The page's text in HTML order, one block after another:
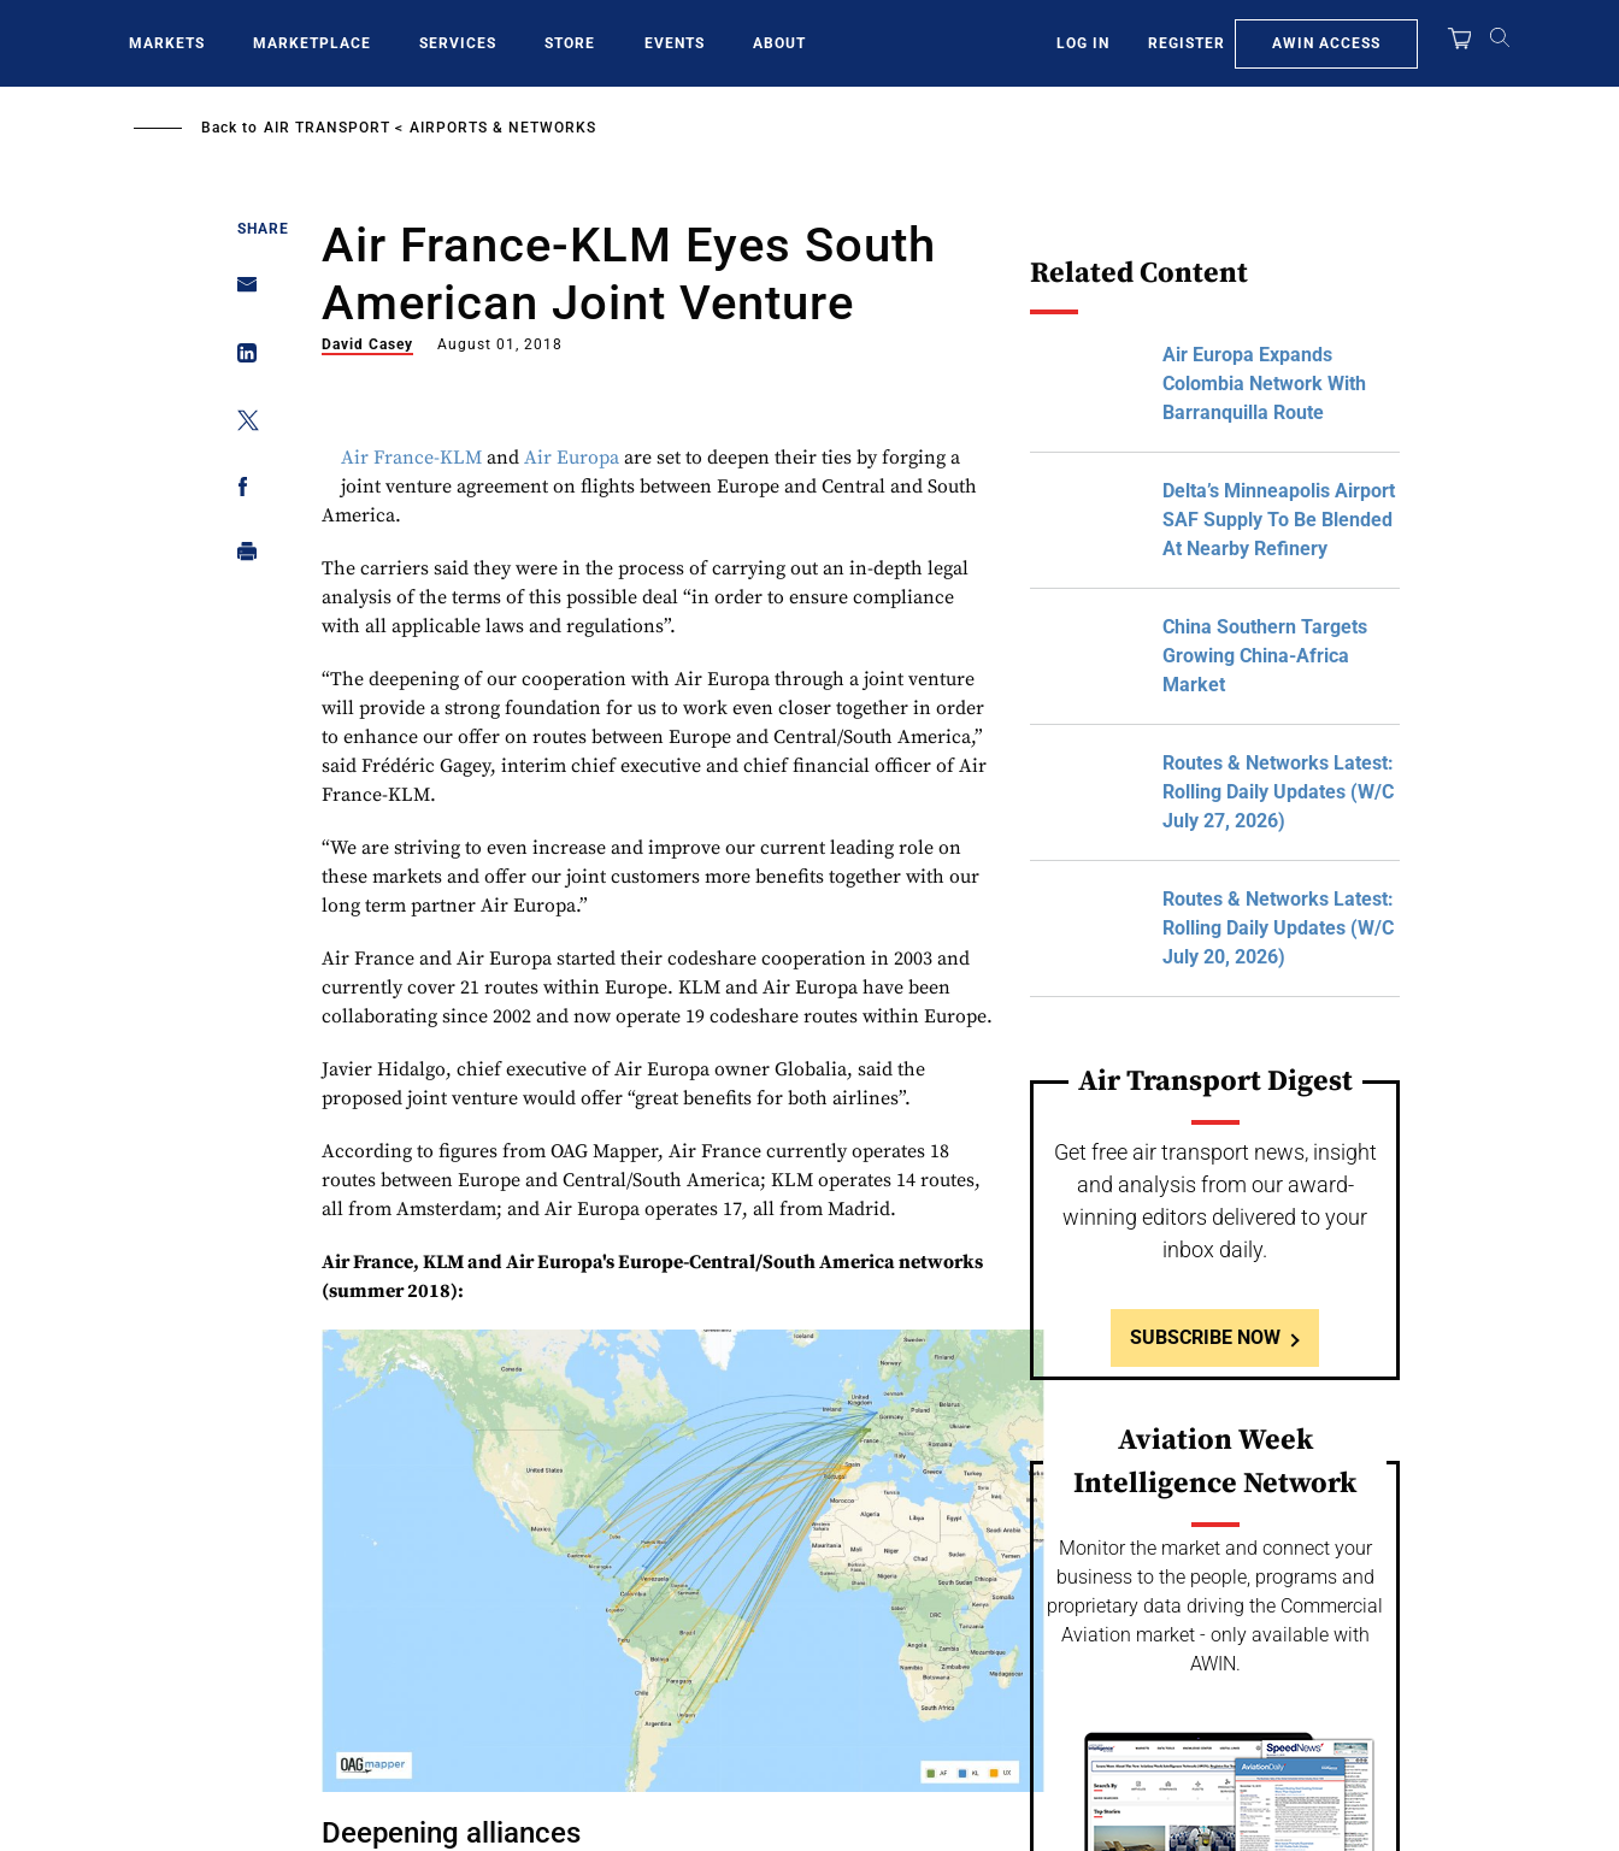
MARKETS MARKETPLACE SERVICES STORE EVENTS ABOUT LOG IN REGISTER AWIN ACCESS
Back to AIR TRANSPORT AIRPORTS & NETWORKS
SHARE
Air France-KLM Eyes South
American Joint Venture
David Casey August 01, 2018
Air France-KLM andAir Europa are set to deepen their ties by forging a
joint venture agreement on flights between Europe and Central and South
America.
The carriers said they were in the process of carrying out an in-depth legal
analysis of the terms of this possible deal “in order to ensure compliance
with all applicable laws and regulations”.
“The deepening of our cooperation with Air Europa through a joint venture
will provide a strong foundation for us to work even closer together in order
to enhance our offer on routes between Europe and Central/South America,”
said Frédéric Gagey, interim chief executive and chief financial officer of Air
France-KLM.
“We are striving to even increase and improve our current leading role on
these markets and offer our joint customers more benefits together with our
long term partner Air Europa.”
Air France and Air Europa started their codeshare cooperation in 2003 and
currently cover 21 routes within Europe. KLM and Air Europa have been
collaborating since 2002 and now operate 19 codeshare routes within Europe.
Javier Hidalgo, chief executive of Air Europa owner Globalia, said the
proposed joint venture would offer “great benefits for both airlines”.
According to figures from OAG Mapper, Air France currently operates 18
routes between Europe and Central/South America; KLM operates 14 routes,
all from Amsterdam; and Air Europa operates 17, all from Madrid.
Air France, KLM and Air Europa's Europe-Central/South America networks
(summer 2018):
Deepening alliances
Related Content
Air Europa Expands
Colombia Network With
Barranquilla Route
Delta’s Minneapolis Airport
SAF Supply To Be Blended
At Nearby Refinery
China Southern Targets
Growing China-Africa
Market
Routes & Networks Latest:
Rolling Daily Updates (W/C
July 27, 2026)
Routes & Networks Latest:
Rolling Daily Updates (W/C
July 20, 2026)
Air Transport Digest
Get free air transport news, insight
and analysis from our award-
winning editors delivered to your
inbox daily.
SUBSCRIBE NOW
Aviation Week
Intelligence Network
Monitor the market and connect your
business to the people, programs and
proprietary data driving the Commercial
Aviation market - only available with
AWIN.